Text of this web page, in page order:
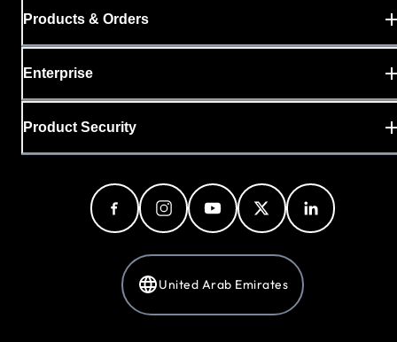
Products & Orders
Enterprise
Product Security
United Arab Emirates